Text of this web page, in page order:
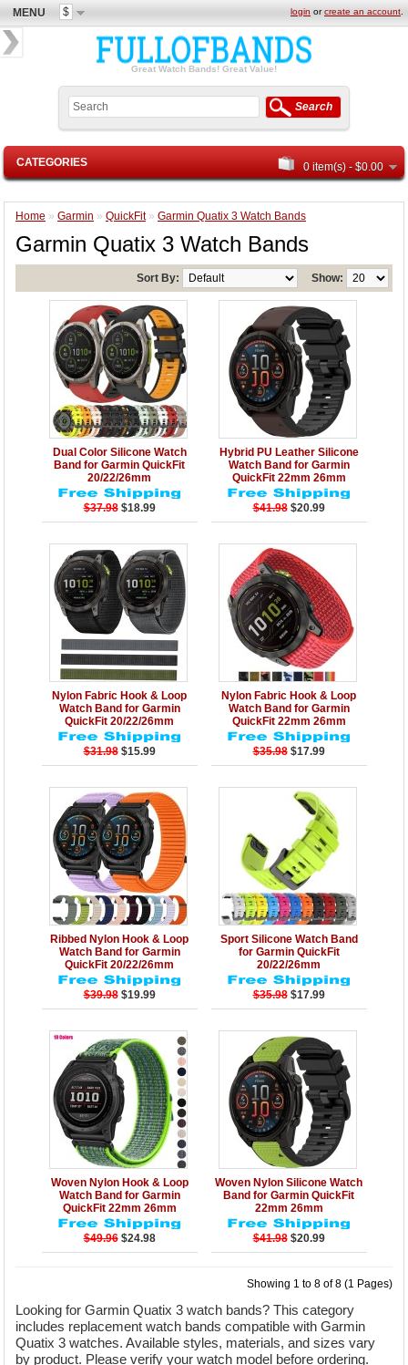
MENU $ login orcreate an account
Great Watch Bands! Great Value!
0 item(s) - $0.00
Search
CATEGORIES
Home » Garmin » QuickFit» Garmin Quatix 3 Watch Bands
Garmin Quatix 3 Watch Bands
Show:
Sort By:
Add to Cart
Details
Dual Color Silicone Watch
Band for Garmin QuickFit
20/22/26mm
$37.98 $18.99
Add to Cart
Details
Hybrid PU Leather Silicone
Watch Band for Garmin
QuickFit 22mm 26mm
$41.98 $20.99
Add to Cart
Details
Nylon Fabric Hook & Loop
Watch Band for Garmin
QuickFit 20/22/26mm
$31.98 $15.99
Add to Cart
Details
Nylon Fabric Hook & Loop
Watch Band for Garmin
QuickFit 22mm 26mm
$35.98 $17.99
Add to Cart
Details
Ribbed Nylon Hook & Loop
Watch Band for Garmin
QuickFit 20/22/26mm
$39.98 $19.99
Add to Cart
Details
Sport Silicone Watch Band
for Garmin QuickFit
20/22/26mm
$35.98 $17.99
Add to Cart
Details
Woven Nylon Hook & Loop
Watch Band for Garmin
QuickFit 22mm 26mm
$49.96 $24.98
Add to Cart
Details
Woven Nylon Silicone Watch
Band for Garmin QuickFit
22mm 26mm
$41.98 $20.99
Showing 1 to 8 of 8 (1 Pages)
Looking for Garmin Quatix 3 watch bands? This category
includes replacement watch bands compatible with Garmin
Quatix 3 watches. Available styles, materials, and sizes vary
by product. Please verify your watch model before ordering.